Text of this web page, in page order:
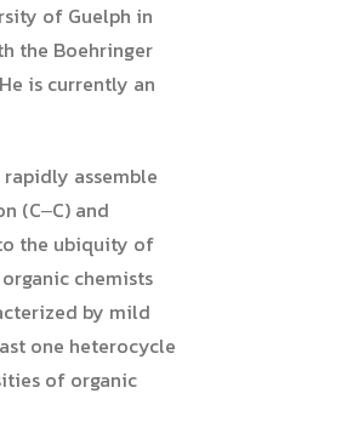
of Guelph in
the Boehringer
is currently an
assemble
(C‒C) and
the ubiquity of
chemists
by mild
one heterocycle
of organic